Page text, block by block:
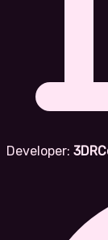
Developer: